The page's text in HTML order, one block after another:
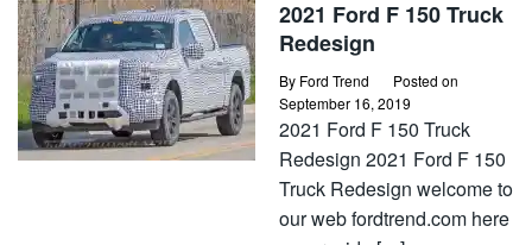
2021 Ford F 150 Truck
Redesign
By Ford Trend
Posted on
September 16, 2019
2021 Ford F 150 Truck
Redesign 2021 Ford F 150
Truck Redesign welcome to
our web fordtrend.com here